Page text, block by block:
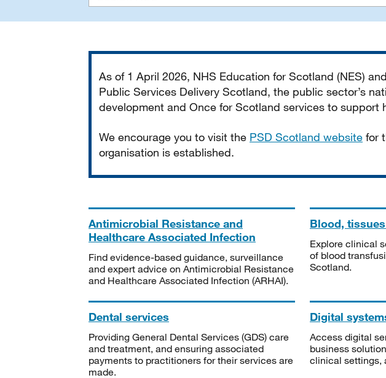
As of 1 April 2026, NHS Education for Scotland (NES)
Public Services Delivery Scotland, the public sector’s
development and Once for Scotland services to support
We encourage you to visit the PSD Scotland website for
organisation is established.
Antimicrobial Resistance and
Healthcare Associated Infection
Find evidence-based guidance, surveillance
and expert advice on Antimicrobial Resistance
and Healthcare Associated Infection (ARHAI).
Blood,
Explore clinical
of blood
Scotland.
Dental services
Providing General Dental Services (GDS) care
and treatment, and ensuring associated
payments to practitioners for their services are
made.
Digital
Access digital
business
clinical settings,